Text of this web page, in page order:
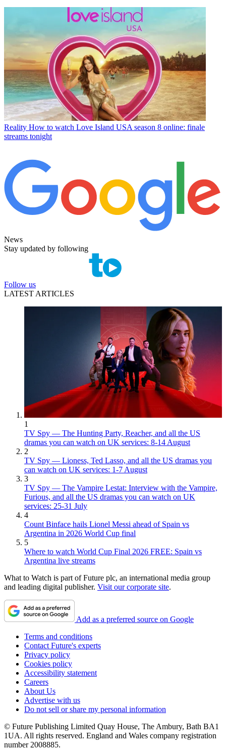
Reality How to watch Love Island USA season 8 online: finale
streams tonight
News
Stay updated by following
Follow us
LATEST ARTICLES
1
TV Spy — The Hunting Party, Reacher, and all the US
dramas you can watch on UK services: 8-14 August
2
TV Spy — Lioness, Ted Lasso, and all the US dramas you
can watch on UK services: 1-7 August
3
TV Spy — The Vampire Lestat: Interview with the Vampire,
Furious, and all the US dramas you can watch on UK
services: 25-31 July
4
Count Binface hails Lionel Messi ahead of Spain vs
Argentina in 2026 World Cup final
5
Where to watch World Cup Final 2026 FREE: Spain vs
Argentina live streams
What to Watch is part of Future plc, an international media group
and leading digital publisher. Visit our corporate site.
Add as a preferred source on Google
Terms and conditions
Contact Future's experts
Privacy policy
Cookies policy
Accessibility statement
Careers
About Us
Advertise with us
Do not sell or share my personal information
© Future Publishing Limited Quay House, The Ambury, Bath BA1
1UA. All rights reserved. England and Wales company registration
number 2008885.